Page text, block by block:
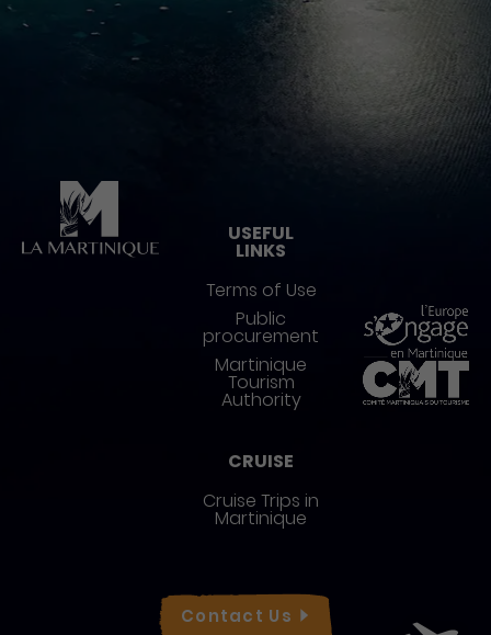
USEFUL
LINKS
Terms of Use
Public
procurement
Martinique
Tourism
Authority
CRUISE
Cruise Trips in
Martinique
Contact Us